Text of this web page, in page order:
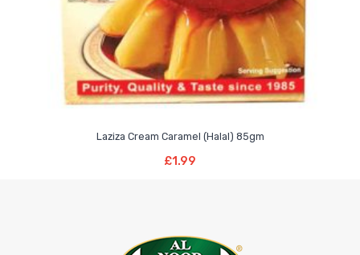
Laziza Cream Caramel (Halal) 85gm
£1.99